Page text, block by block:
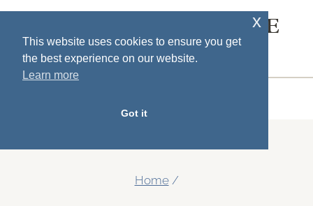
Skip
content
SOUTH HOUSE
DESIGNS
Home /
This website uses cookies to ensure you get
the best experience on our website.
Learn more
Got it
x